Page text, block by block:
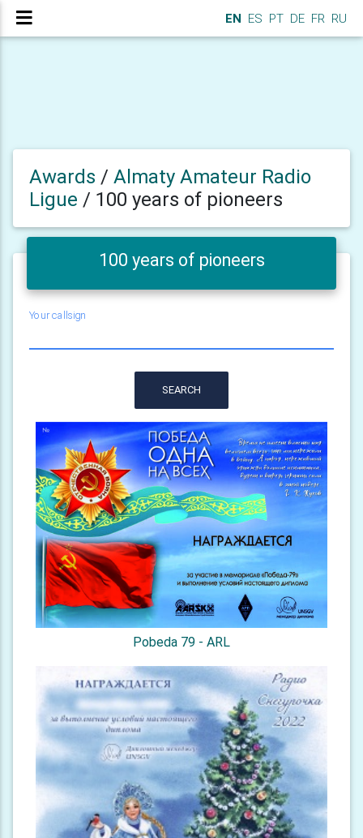
EN ES PT DE FR RU
Awards / Almaty Amateur Radio
Ligue / 100 years of pioneers
100 years of pioneers
Your callsign
SEARCH
Pobeda 79 - ARL